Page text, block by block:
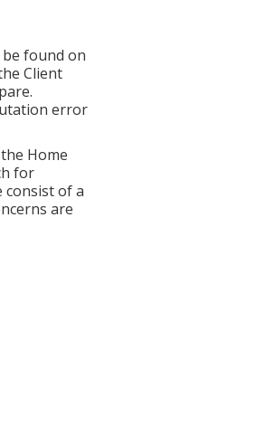
Passing
Star
HHAs
wellness
still have
they will
found on
Client
error
Home
for
of a